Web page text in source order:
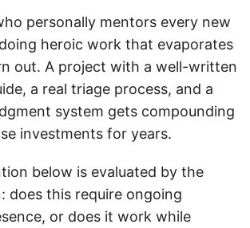
personally mentors every new
heroic work that evaporates
out. A project with a well-written
a real triage process, and a
system gets compounding
investments for years.
below is evaluated by the
does this require ongoing
or does it work while